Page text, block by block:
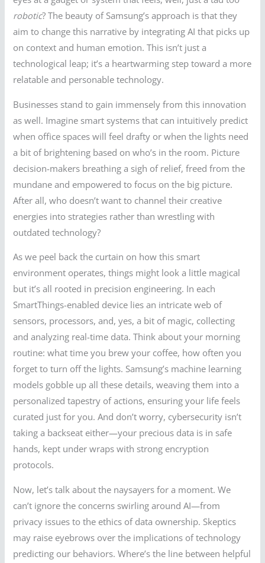
robotic? The beauty of Samsung’s approach is that they
aim to change this narrative by integrating AI that picks up
on context and human emotion. This isn’t just a
technological leap; it’s a heartwarming step toward a more
relatable and personable technology.
Businesses stand to gain immensely from this innovation
as well. Imagine smart systems that can intuitively predict
when office spaces will feel drafty or when the lights need
a bit of brightening based on who’s in the room. Picture
decision-makers breathing a sigh of relief, freed from the
mundane and empowered to focus on the big picture.
After all, who doesn’t want to channel their creative
energies into strategies rather than wrestling with
outdated technology?
As we peel back the curtain on how this smart
environment operates, things might look a little magical
but it’s all rooted in precision engineering. In each
SmartThings-enabled device lies an intricate web of
sensors, processors, and, yes, a bit of magic, collecting
and analyzing real-time data. Think about your morning
routine: what time you brew your coffee, how often you
forget to turn off the lights. Samsung’s machine learning
models gobble up all these details, weaving them into a
personalized tapestry of actions, ensuring your life feels
curated just for you. And don’t worry, cybersecurity isn’t
taking a backseat either—your precious data is in safe
hands, kept under wraps with strong encryption
protocols.
Now, let’s talk about the naysayers for a moment. We
can’t ignore the concerns swirling around AI—from
privacy issues to the ethics of data ownership. Skeptics
may raise eyebrows over the implications of technology
predicting our behaviors. Where’s the line between helpful